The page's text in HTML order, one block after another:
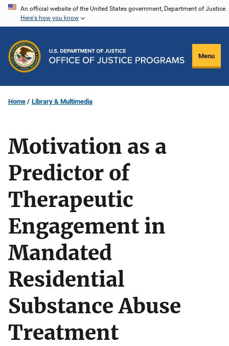
Skip
content
An official website of the United States government, Department of Justice.
Here's how you know
Menu
Home Library & Multimedia
Motivation as a
Predictor of
Therapeutic
Engagement in
Mandated
Residential
Substance Abuse
Treatment